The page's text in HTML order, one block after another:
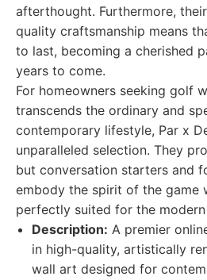
afterthought. Furthermore,
quality craftsmanship means
to last, becoming a cherished
years to come.
For homeowners seeking golf
transcends the ordinary and
contemporary lifestyle, Par x
unparalleled selection. They
but conversation starters and
embody the spirit of the game
perfectly suited for the modern
Description: A premier
in high-quality, artistically
wall art designed for